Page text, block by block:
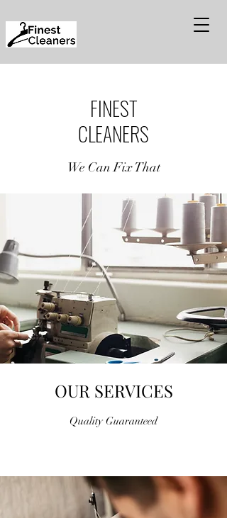
FINEST
CLEANERS
We Can Fix That
OUR SERVICES
Quality Guaranteed